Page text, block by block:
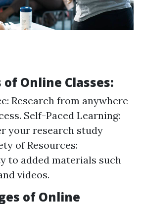
Online Classes:
Research from anywhere
Self-Paced Learning:
your research study
of Resources:
to added materials such
videos.
of Online